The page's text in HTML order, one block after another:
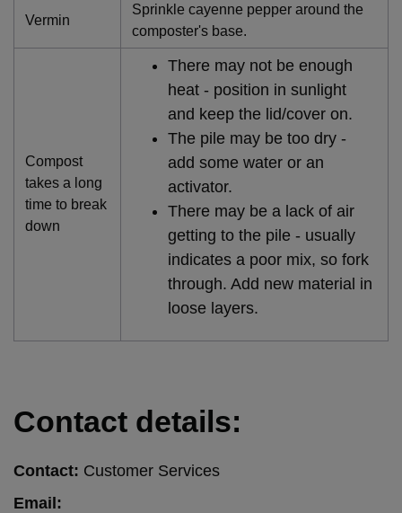
Vermin
Sprinkle cayenne pepper around the
composter's base.
Compost
takes a long
time to break
down
There may not be enough
heat - position in sunlight
and keep the lid/cover on.
The pile may be too dry -
add some water or an
activator.
There may be a lack of air
getting to the pile - usually
indicates a poor mix, so fork
through. Add new material in
loose layers.
Contact details:
Contact: Customer Services
Email: